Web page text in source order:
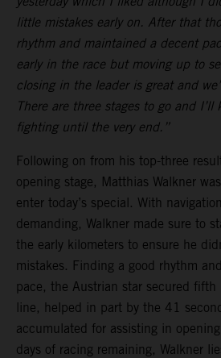
little mistakes early on. After that
rhythm and maintained a decent
early in the race but moving up to
closing in the leader is great and
There are three stages to go and
fighting until the very end.”
Following on from his top-three
opening stage, Matthias Walkner
enter today’s special. With
demanding, Walkner made sure to
the early kilometers to ensure he
mistakes. Finding a good rhythm
pace, the Austrian star secured
line, helped in part by the 41
accumulated for assisting in
days of racing remaining, Walkner